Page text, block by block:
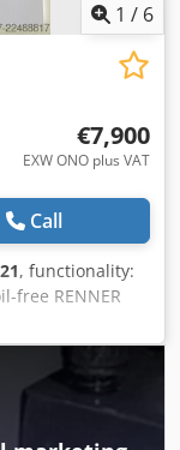
1 / 6
€7,900
EXW ONO plus VAT
Call
, functionality:
free RENNER
an integrated
data: Year
rate 8 bar
Oil-free